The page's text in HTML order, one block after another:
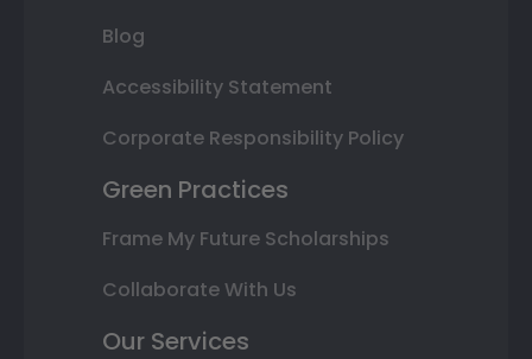
Blog
Accessibility Statement
Corporate Responsibility Policy
Green Practices
Frame My Future Scholarships
Collaborate With Us
Our Services